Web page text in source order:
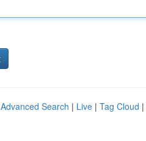
Advanced Search | Live | Tag Cloud |